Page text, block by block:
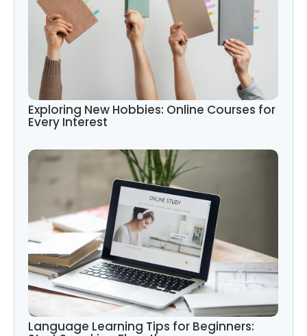
Exploring New Hobbies: Online Courses for
Every Interest
Language Learning Tips for Beginners: